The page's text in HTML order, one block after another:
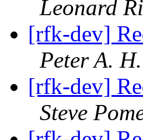
Leonard
[rfk-dev]
Peter A.
[rfk-dev]
Steve